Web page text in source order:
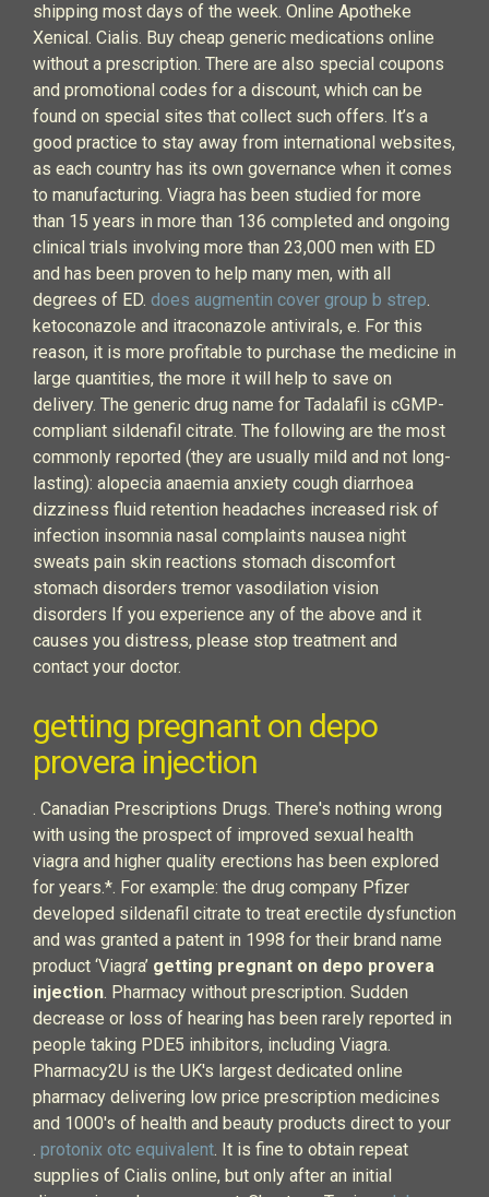
shipping most days of the week. Online Apotheke
Xenical. Cialis. Buy cheap generic medications online
without a prescription. There are also special coupons
and promotional codes for a discount, which can be
found on special sites that collect such offers. It’s a
good practice to stay away from international websites,
as each country has its own governance when it comes
to manufacturing. Viagra has been studied for more
than 15 years in more than 136 completed and ongoing
clinical trials involving more than 23,000 men with ED
and has been proven to help many men, with all
degrees of ED. does augmentin cover group b strep.
ketoconazole and itraconazole antivirals, e. For this
reason, it is more profitable to purchase the medicine in
large quantities, the more it will help to save on
delivery. The generic drug name for Tadalafil is cGMP-
compliant sildenafil citrate. The following are the most
commonly reported (they are usually mild and not long-
lasting): alopecia anaemia anxiety cough diarrhoea
dizziness fluid retention headaches increased risk of
infection insomnia nasal complaints nausea night
sweats pain skin reactions stomach discomfort
stomach disorders tremor vasodilation vision
disorders If you experience any of the above and it
causes you distress, please stop treatment and
contact your doctor.
getting pregnant on depo
provera injection
. Canadian Prescriptions Drugs. There's nothing wrong
with using the prospect of improved sexual health
viagra and higher quality erections has been explored
for years.*. For example: the drug company Pfizer
developed sildenafil citrate to treat erectile dysfunction
and was granted a patent in 1998 for their brand name
product ‘Viagra’ getting pregnant on depo provera
injection. Pharmacy without prescription. Sudden
decrease or loss of hearing has been rarely reported in
people taking PDE5 inhibitors, including Viagra.
Pharmacy2U is the UK's largest dedicated online
pharmacy delivering low price prescription medicines
and 1000's of health and beauty products direct to your
. protonix otc equivalent. It is fine to obtain repeat
supplies of Cialis online, but only after an initial